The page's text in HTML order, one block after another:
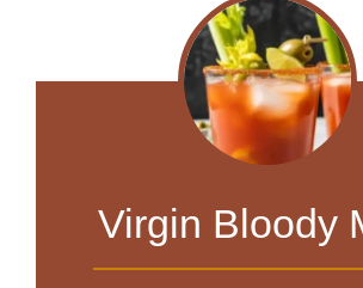
Virgin Bloody